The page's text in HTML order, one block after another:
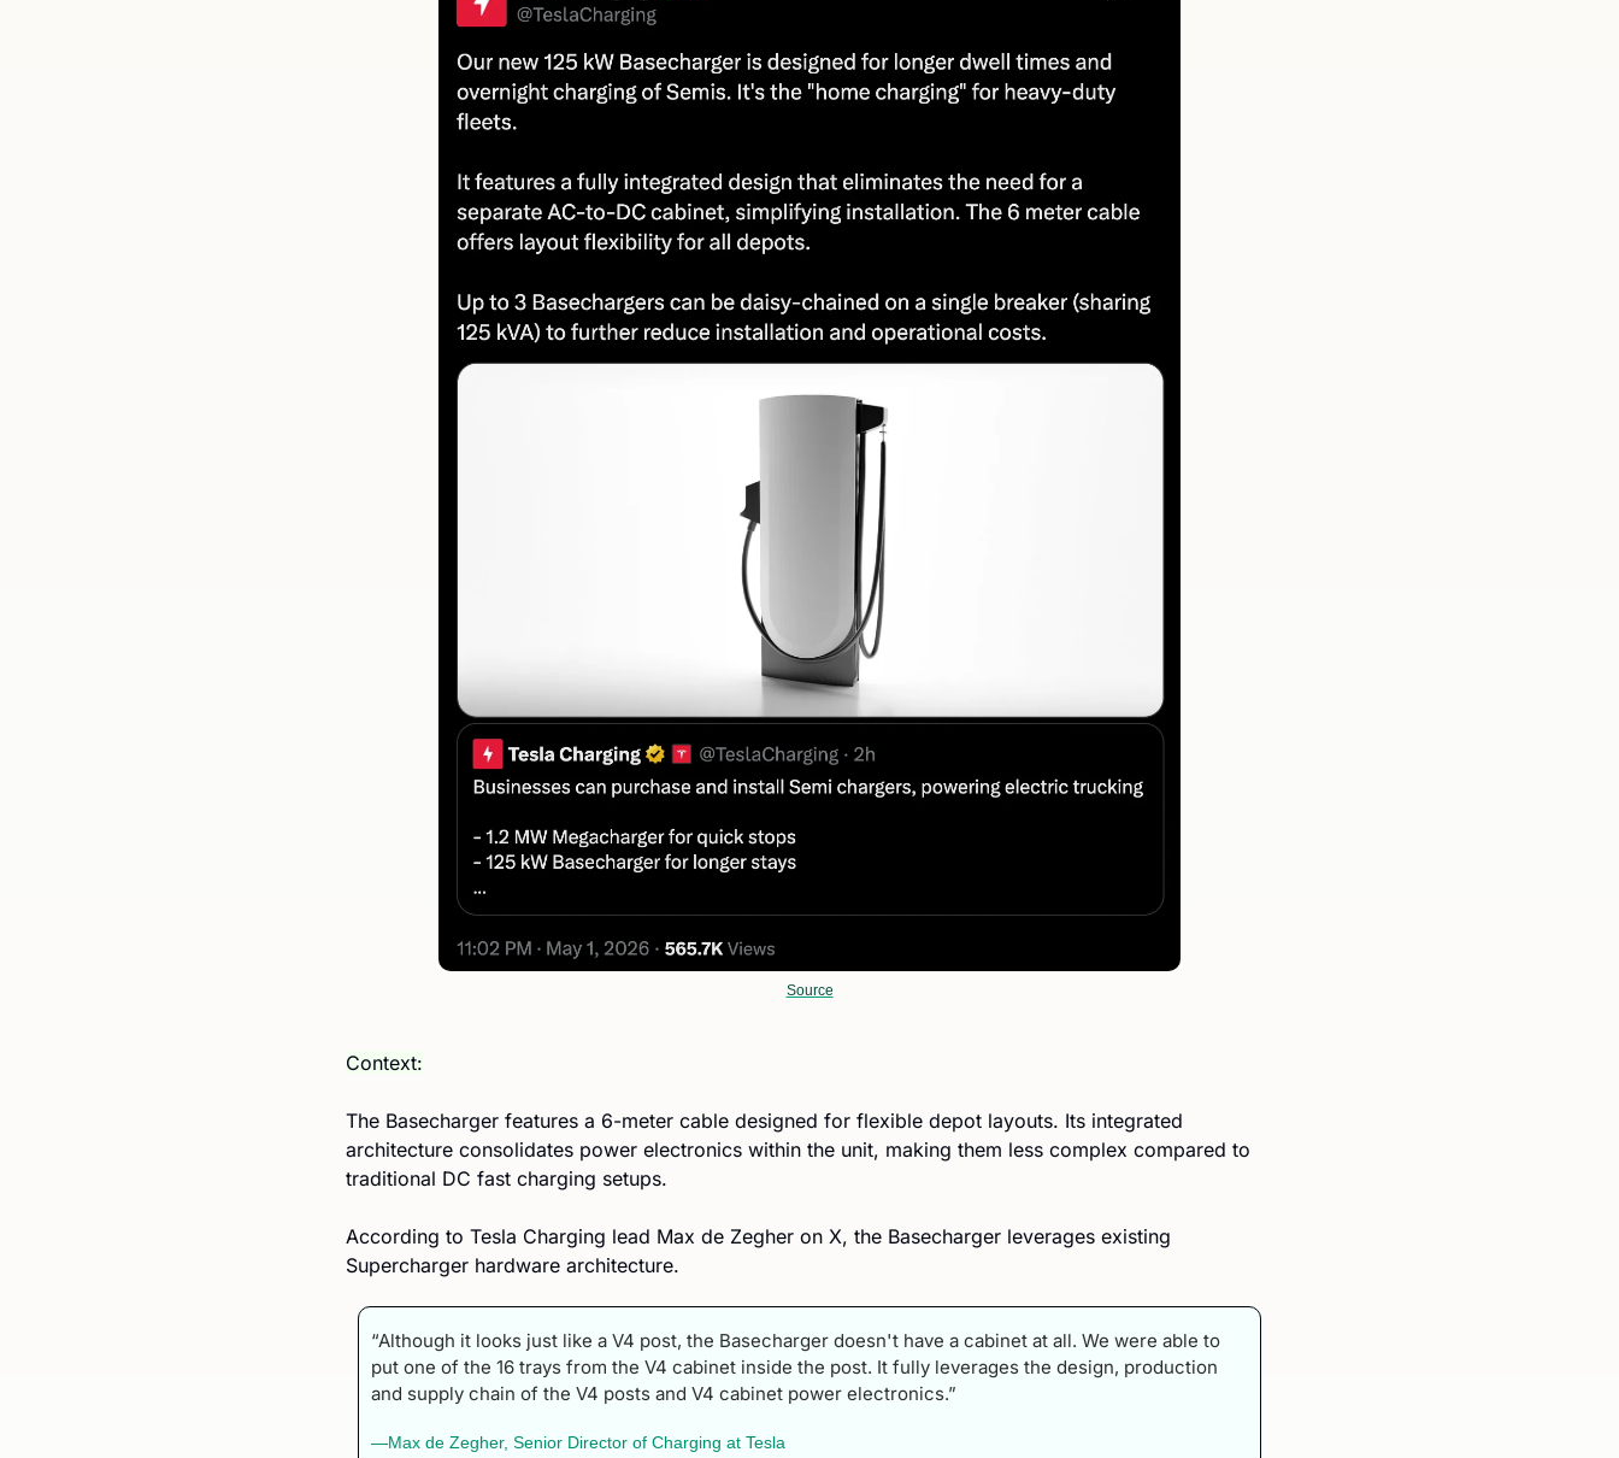
Source
Context:
The Basecharger features a 6-meter cable designed for flexible depot layouts. Its integrated
architecture consolidates power electronics within the unit, making them less complex compared to
traditional DC fast charging setups.
According to Tesla Charging lead Max de Zegher on X, the Basecharger leverages existing
Supercharger hardware architecture.
“Although it looks just like a V4 post, the Basecharger doesn't have a cabinet at all. We were able to
put one of the 16 trays from the V4 cabinet inside the post. It fully leverages the design, production
and supply chain of the V4 posts and V4 cabinet power electronics.”
—Max de Zegher, Senior Director of Charging at Tesla